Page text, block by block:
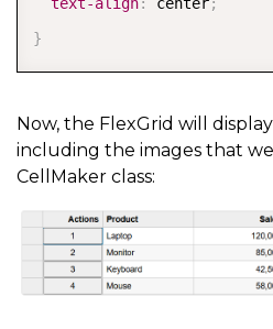
      binding
: 'image',
      header
: 'Images',
      width
: '*',
      cellTemplate
}
Now, the FlexGrid will
including the images that
CellMaker class: